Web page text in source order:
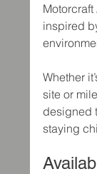
inspired
Whether
site or
designed
staying